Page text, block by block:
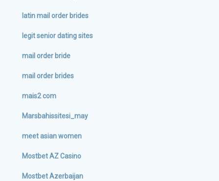
latin mail order brides
legit senior dating sites
mail order bride
mail order brides
mais2 com
Marsbahissitesi_may
meet asian women
Mostbet AZ Casino
Mostbet Azerbaijan